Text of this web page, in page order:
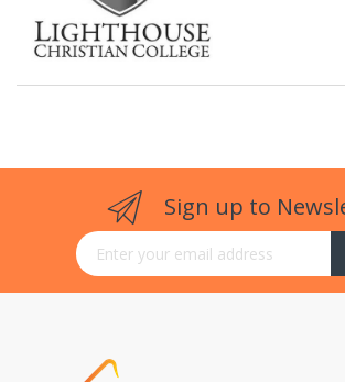
Sign up to
Sign Up for Our Newsletter: